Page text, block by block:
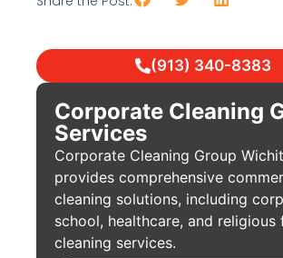
(913) 340-8383
Corporate Cleaning
Services
Corporate Cleaning Group
provides comprehensive
cleaning solutions, including
school, healthcare, and religious
cleaning services.